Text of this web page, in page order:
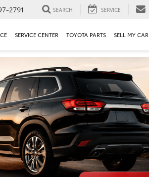
2791 SEARCH SERVICE
SERVICE CENTER TOYOTA PARTS SELL MY CAR